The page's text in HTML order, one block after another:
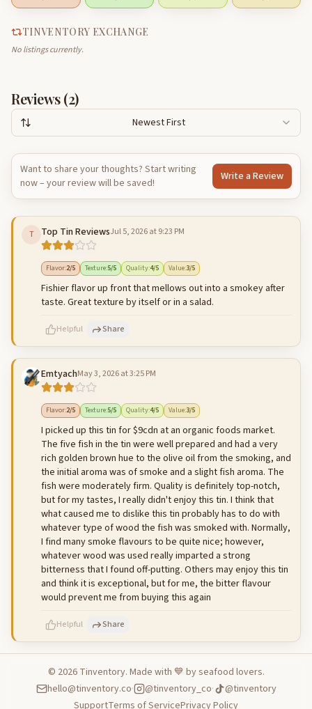
TINVENTORY EXCHANGE
No listings currently.
Reviews (2)
Newest First
Want to share your thoughts? Start writing
now – your review will be saved!
Write a Review
T Top Tin ReviewsJul 5, 2026 at 9:23 PM
Flavor:2/5 Texture:5/5 Quality:4/5 Value:3/5
Fishier flavor up front that mellows out into a smokey after
taste. Great texture by itself or in a salad.
Helpful Share
EmtyachMay 3, 2026 at 3:25 PM
Flavor:2/5 Texture:5/5 Quality:4/5 Value:3/5
I picked up this tin for $9cdn at an organic foods market.
The five fish in the tin were well prepared and had a very
rich golden brown hue to the olive oil from the smoking, and
the initial aroma was of smoke and a slight fish aroma. The
fish were moderately firm. Quality is definitely top-notch,
but for my tastes, I really didn't enjoy this tin. I think that
what caused me to dislike this tin probably has to do with
whatever type of wood the fish was smoked with. Normally,
I find many smoke flavours to be quite nice; however,
whatever wood was used really imparted a strong
bitterness that I found off-putting. Others may enjoy this tin
and think it is exceptional, but for me, the bitter flavour
would prevent me from buying this again
Helpful Share
500characters left Cancel Post reply
© 2026Tinventory. Made with 💙 by seafood lovers.
hello@tinventory.co· @tinventory_co·
@tinventory
SupportTerms of ServicePrivacy Policy